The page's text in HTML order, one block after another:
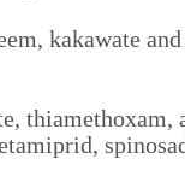
kakawate
thiamethoxam,